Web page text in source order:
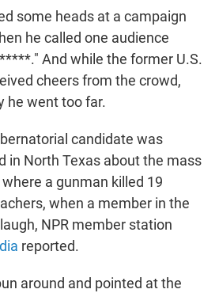
some heads at a campaign
he called one audience
And while the former U.S.
cheers from the crowd,
he went too far.
candidate was
in North Texas about the mass
a gunman killed 19
when a member in the
NPR member station
reported.
around and pointed at the